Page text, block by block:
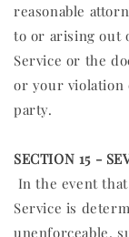
reasonable
to or arising out
Service or the
or your
party.
SECTION 15 -
In the event
Service is
unenforceable,